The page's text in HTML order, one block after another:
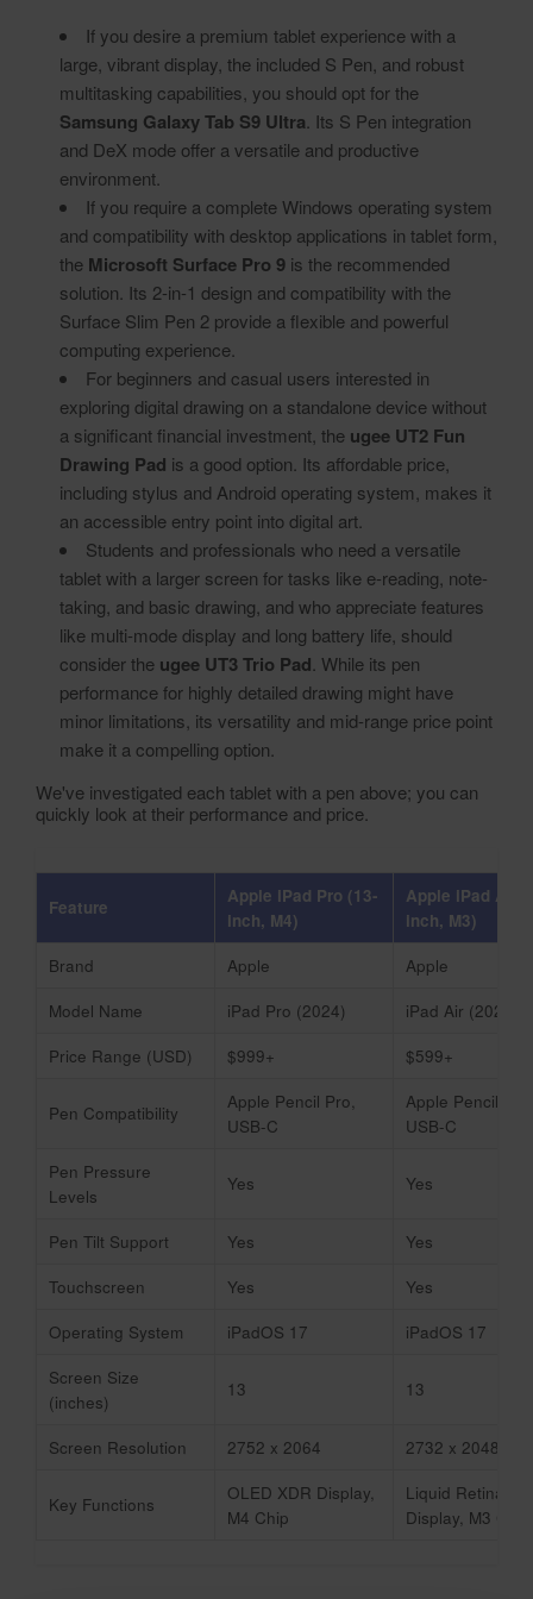
If you desire a premium tablet experience with a
large, vibrant display, the included S Pen, and robust
multitasking capabilities, you should opt for the
Samsung Galaxy Tab S9 Ultra . Its S Pen integration
and DeX mode offer a versatile and productive
environment.
If you require a complete Windows operating system
and compatibility with desktop applications in tablet form,
the Microsoft Surface Pro 9 is the recommended
solution. Its 2-in-1 design and compatibility with the
Surface Slim Pen 2 provide a flexible and powerful
computing experience.
For beginners and casual users interested in
exploring digital drawing on a standalone device without
a significant financial investment, the ugee UT2 Fun
Drawing Pad is a good option. Its affordable price,
including stylus and Android operating system, makes it
an accessible entry point into digital art.
Students and professionals who need a versatile
tablet with a larger screen for tasks like e-reading, note-
taking, and basic drawing, and who appreciate features
like multi-mode display and long battery life, should
consider the ugee UT3 Trio Pad . While its pen
performance for highly detailed drawing might have
minor limitations, its versatility and mid-range price point
make it a compelling option.
We've investigated each tablet with a pen above; you can
quickly look at their performance and price.
Feature
Apple iPad Pro (13-
inch, M4)
Apple iPad Air
inch, M3)
Brand
Apple
Apple
Model Name
iPad Pro (2024)
iPad Air (2025)
Price Range (USD)
$999+ $599+
Pen Compatibility
Apple Pencil Pro,
USB-C
Apple Pencil Pro,
USB-C
Pen Pressure
Levels
Yes Yes
Pen Tilt Support Yes
Yes
Touchscreen
Yes
Yes
Operating System
iPadOS 17
iPadOS 17
Screen Size
(inches)
13 13
Screen Resolution 2752 x 2064 2732 x 2048
Key Functions
OLED XDR Display,
M4 Chip
Liquid Retina
Display, M3 Chip